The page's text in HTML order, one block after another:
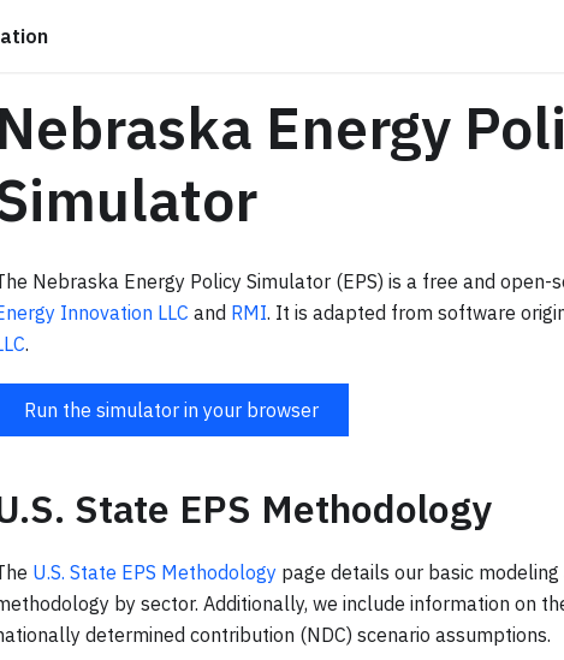
Nebraska Energy
Nebraska Energy Policy Simulator (EPS) is a free and
Innovation LLC and RMI. It is adapted from software
.
Run the simulator in your browser
State EPS Methodology
U.S. State EPS Methodology page details our basic
by sector. Additionally, we include information on
determined contribution (NDC) scenario assumptions.